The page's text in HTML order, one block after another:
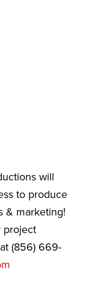
will
to produce
& marketing!
project
(856) 669-